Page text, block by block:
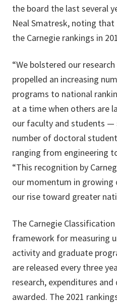
the board the last several
Neal Smatresk, noting
the Carnegie rankings in
“We bolstered our
propelled an increasing
programs to national
at a time when others are
our faculty and students
number of doctoral
ranging from engineering
“This recognition by
our momentum in growing
our rise toward greater
The Carnegie
framework for measuring
activity and graduate
are released every three
research, expenditures
awarded. The 2021